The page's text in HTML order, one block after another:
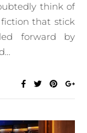
think of
that stick
forward by